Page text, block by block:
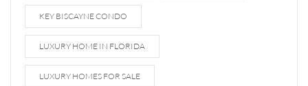
KEY BISCAYNE CONDO
LUXURY HOME IN FLORIDA
LUXURY HOMES FOR SALE